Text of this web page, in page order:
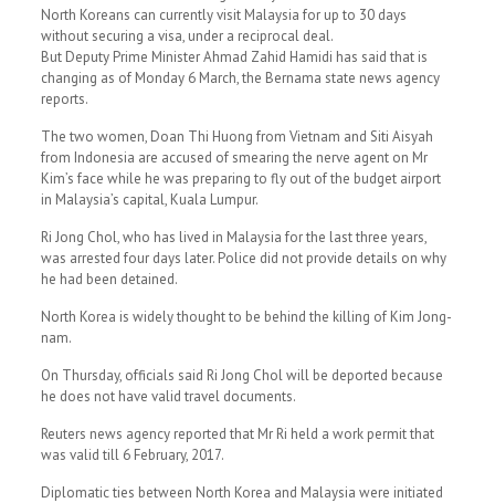
North Koreans can currently visit Malaysia for up to 30 days
without securing a visa, under a reciprocal deal.
But Deputy Prime Minister Ahmad Zahid Hamidi has said that is
changing as of Monday 6 March, the Bernama state news agency
reports.
The two women, Doan Thi Huong from Vietnam and Siti Aisyah
from Indonesia are accused of smearing the nerve agent on Mr
Kim’s face while he was preparing to fly out of the budget airport
in Malaysia’s capital, Kuala Lumpur.
Ri Jong Chol, who has lived in Malaysia for the last three years,
was arrested four days later. Police did not provide details on why
he had been detained.
North Korea is widely thought to be behind the killing of Kim Jong-
nam.
On Thursday, officials said Ri Jong Chol will be deported because
he does not have valid travel documents.
Reuters news agency reported that Mr Ri held a work permit that
was valid till 6 February, 2017.
Diplomatic ties between North Korea and Malaysia were initiated